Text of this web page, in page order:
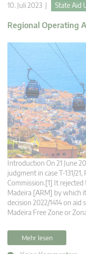
10. Juli 2023 | State Aid
Regional Operating
Introduction On 21 June
judgment in case T-131/
Commission.[1] It
Madeira [ARM] by which
decision 2022/1414 on
Madeira Free Zone or
Mehr lesen